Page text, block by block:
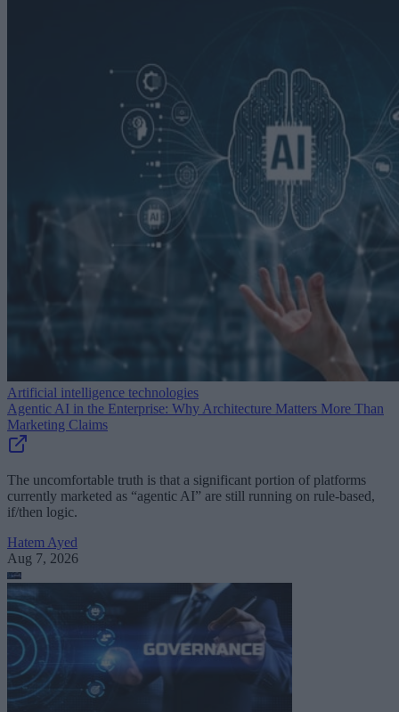
Artificial intelligence technologies
Agentic AI in the Enterprise: Why Architecture Matters More Than
Marketing Claims
The uncomfortable truth is that a significant portion of platforms
currently marketed as “agentic AI” are still running on rule-based,
if/then logic.
Hatem Ayed
Aug 7, 2026